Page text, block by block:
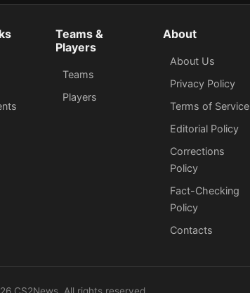
Teams &
Players
Teams
Players
About
About Us
Privacy Policy
Terms of Service
Editorial Policy
Corrections
Policy
Fact-Checking
Policy
Сontacts